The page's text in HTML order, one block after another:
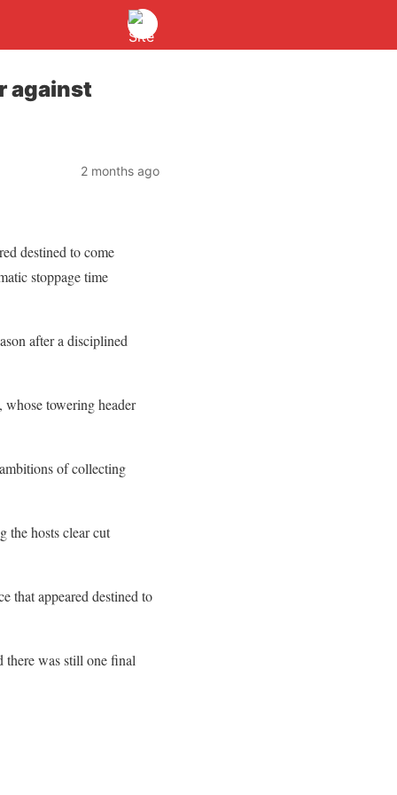
against
2 months ago
destined to come
stoppage time
after a disciplined
towering header
of collecting
the hosts clear cut
that appeared destined to
there was still one final